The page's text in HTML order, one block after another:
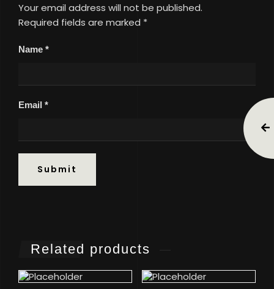
Your email address will not be published.
Required fields are marked *
Name *
Email *
Related products